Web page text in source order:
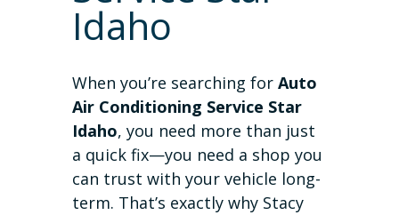
Idaho
When you’re searching for Auto
Air Conditioning Service Star
Idaho, you need more than just
a quick fix—you need a shop you
can trust with your vehicle long-
term. That’s exactly why Stacy